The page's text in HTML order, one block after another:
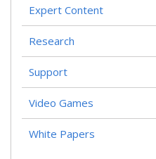
Expert Content
Research
Support
Video Games
White Papers